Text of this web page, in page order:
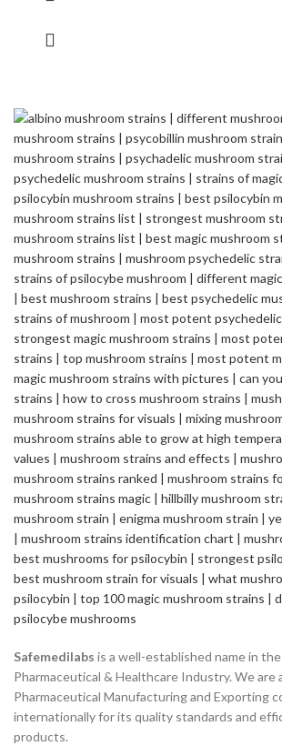
Safemedilabs is a well-established name in
Pharmaceutical & Healthcare Industry. We are
Pharmaceutical Manufacturing and Exporting
internationally for its quality standards and
products.